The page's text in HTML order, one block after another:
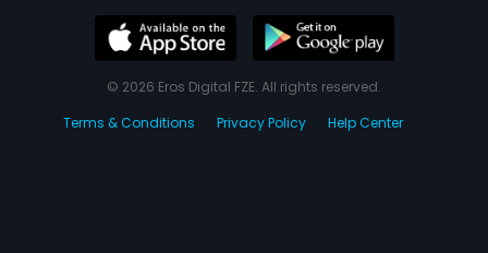
© 2026 Eros Digital FZE. All rights reserved.
Terms & Conditions
Privacy Policy Help Center